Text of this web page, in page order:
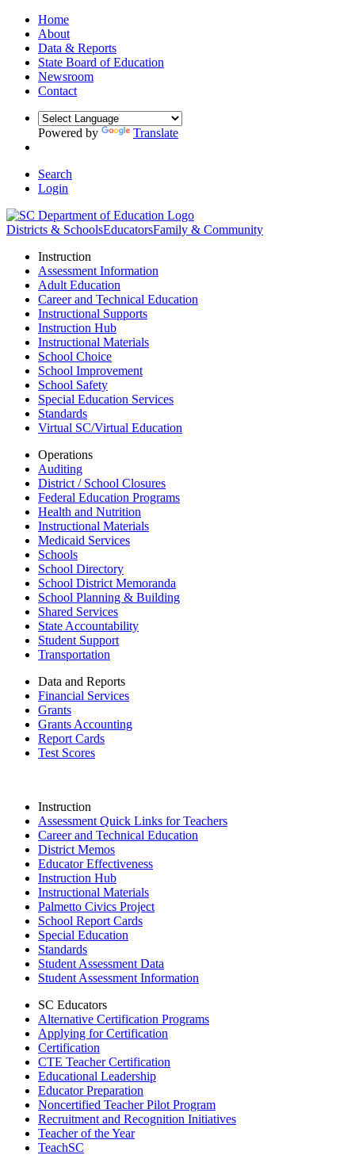
Home
About
Data & Reports
State Board of Education
Newsroom
Contact
Powered by Translate
Search
Login
Districts & SchoolsEducatorsFamily & Community
Instruction
Assessment Information
Adult Education
Career and Technical Education
Instructional Supports
Instruction Hub
Instructional Materials
School Choice
School Improvement
School Safety
Special Education Services
Standards
Virtual SC/Virtual Education
Operations
Auditing
District / School Closures
Federal Education Programs
Health and Nutrition
Instructional Materials
Medicaid Services
Schools
School Directory
School District Memoranda
School Planning & Building
Shared Services
State Accountability
Student Support
Transportation
Data and Reports
Financial Services
Grants
Grants Accounting
Report Cards
Test Scores
Instruction
Assessment Quick Links for Teachers
Career and Technical Education
District Memos
Educator Effectiveness
Instruction Hub
Instructional Materials
Palmetto Civics Project
School Report Cards
Special Education
Standards
Student Assessment Data
Student Assessment Information
SC Educators
Alternative Certification Programs
Applying for Certification
Certification
CTE Teacher Certification
Educational Leadership
Educator Preparation
Noncertified Teacher Pilot Program
Recruitment and Recognition Initiatives
Teacher of the Year
TeachSC